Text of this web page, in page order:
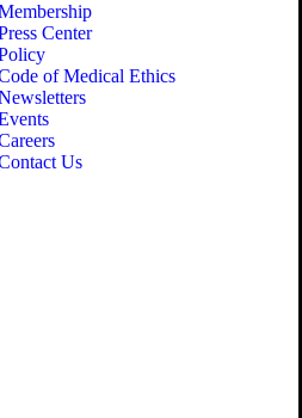
Center
of Medical Ethics
Us